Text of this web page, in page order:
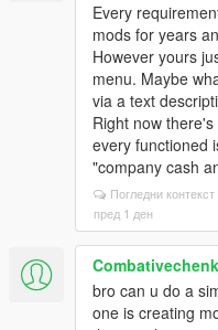
Every
mods for years
However yours
menu. Maybe
via a text
Right now
every functioned
"company cash
Погледни контекст
пред 1 ден
bro can u do a
one is creating